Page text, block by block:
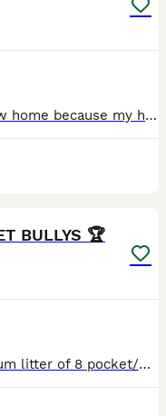
Lovely dog very playful . Needs new home because my health condition to much pain to walk her . And she really enjoys her long walk . Enjoy cuddles
BULLYS 🏆
We are proud to announce a premium litter of 8 pocket/micro bully’s perfectly combining world class foundation blood lines 🩸 with highly sought after colour patterns. Expect thick bone density, broad